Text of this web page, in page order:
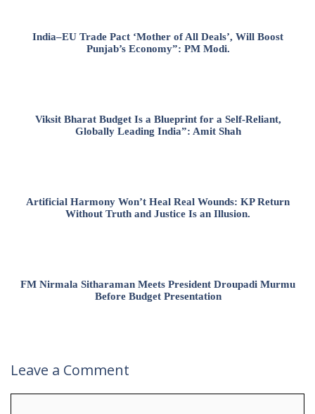
India–EU Trade Pact ‘Mother of All Deals’, Will Boost
Punjab’s Economy”: PM Modi.
Viksit Bharat Budget Is a Blueprint for a Self-Reliant,
Globally Leading India”: Amit Shah
Artificial Harmony Won’t Heal Real Wounds: KP Return
Without Truth and Justice Is an Illusion.
FM Nirmala Sitharaman Meets President Droupadi Murmu
Before Budget Presentation
Leave a Comment